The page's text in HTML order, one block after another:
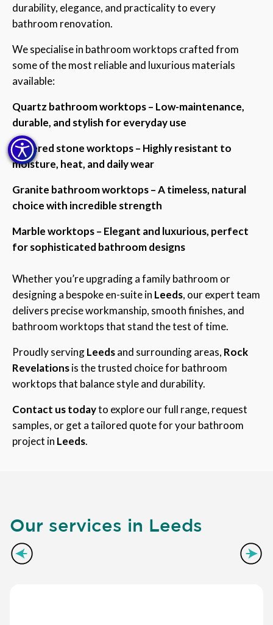
durability, elegance, and practicality to every
bathroom renovation.
We specialise in bathroom worktops crafted from
some of the most reliable and luxurious materials
available:
Quartz bathroom worktops – Low-maintenance,
durable, and stylish for everyday use
Sintered stone worktops – Highly resistant to
moisture, heat, and daily wear
Granite bathroom worktops – A timeless, natural
choice with incredible strength
Marble worktops – Elegant and luxurious, perfect
for sophisticated bathroom designs
Whether you’re upgrading a family bathroom or
designing a bespoke en-suite in Leeds, our expert team
delivers precise workmanship, smooth finishes, and
bathroom worktops that stand the test of time.
Proudly servingLeedsand surrounding areas, Rock
Revelationsis the trusted choice for bathroom
worktops that balance style and durability.
Contact us todayto explore our full range, request
samples, or get a tailored quote for your bathroom
project in Leeds.
Our services in Leeds